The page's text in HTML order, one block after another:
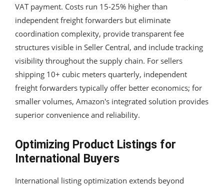
VAT payment. Costs run 15-25% higher than
independent freight forwarders but eliminate
coordination complexity, provide transparent fee
structures visible in Seller Central, and include tracking
visibility throughout the supply chain. For sellers
shipping 10+ cubic meters quarterly, independent
freight forwarders typically offer better economics; for
smaller volumes, Amazon's integrated solution provides
superior convenience and reliability.
Optimizing Product Listings for
International Buyers
International listing optimization extends beyond